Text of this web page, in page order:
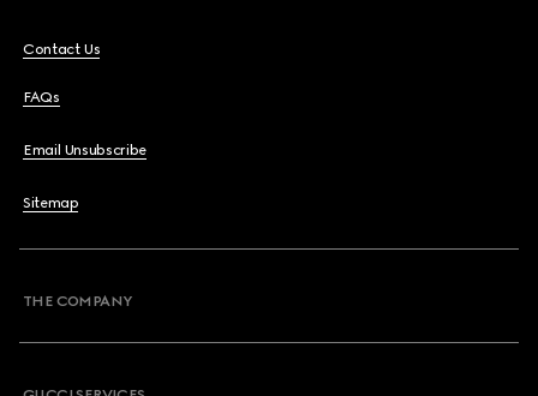
Contact Us
FAQs
Email Unsubscribe
Sitemap
THE COMPANY